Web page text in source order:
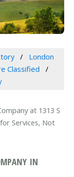
London
Classified
at 1313 S
Services, Not
IN